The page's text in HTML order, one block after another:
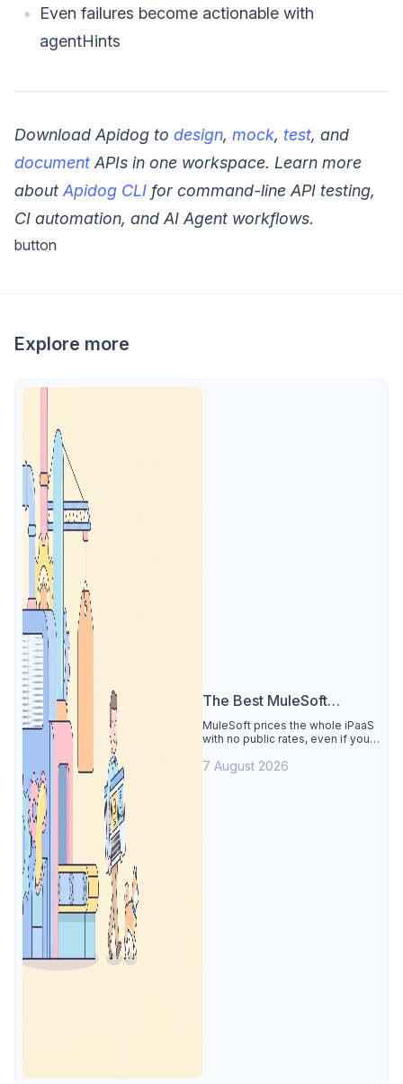
Even failures become actionable with
agentHints
Download Apidog to design, mock, test, and
document APIs in one workspace. Learn more
about Apidog CLI for command-line API testing,
CI automation, and AI Agent workflows.
button
Explore more
The Best MuleSoft
Alternative
MuleSoft prices the whole iPaaS
with no public rates, even if you
Apidog covers design, testing,
7 August 2026